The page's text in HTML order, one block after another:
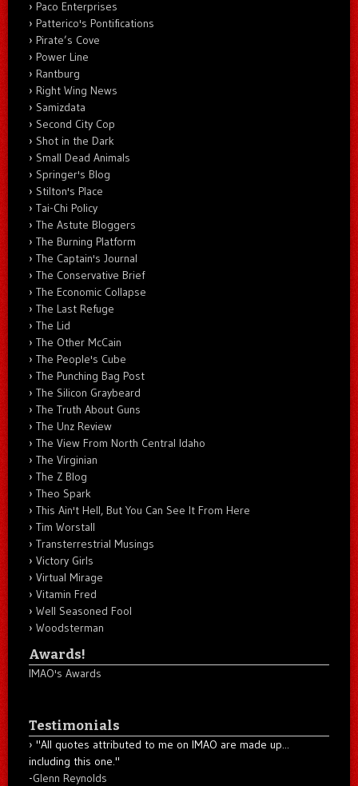
Paco Enterprises
Patterico's Pontifications
Pirate’s Cove
Power Line
Rantburg
Right Wing News
Samizdata
Second City Cop
Shot in the Dark
Small Dead Animals
Springer's Blog
Stilton's Place
Tai-Chi Policy
The Astute Bloggers
The Burning Platform
The Captain's Journal
The Conservative Brief
The Economic Collapse
The Last Refuge
The Lid
The Other McCain
The People's Cube
The Punching Bag Post
The Silicon Graybeard
The Truth About Guns
The Unz Review
The View From North Central Idaho
The Virginian
The Z Blog
Theo Spark
This Ain't Hell, But You Can See It From Here
Tim Worstall
Transterrestrial Musings
Victory Girls
Virtual Mirage
Vitamin Fred
Well Seasoned Fool
Woodsterman
Awards!
IMAO's Awards
Testimonials
"All quotes attributed to me on IMAO are made up...
including this one."
-Glenn Reynolds